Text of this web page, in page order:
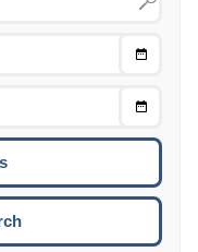
Choose
Choose
To